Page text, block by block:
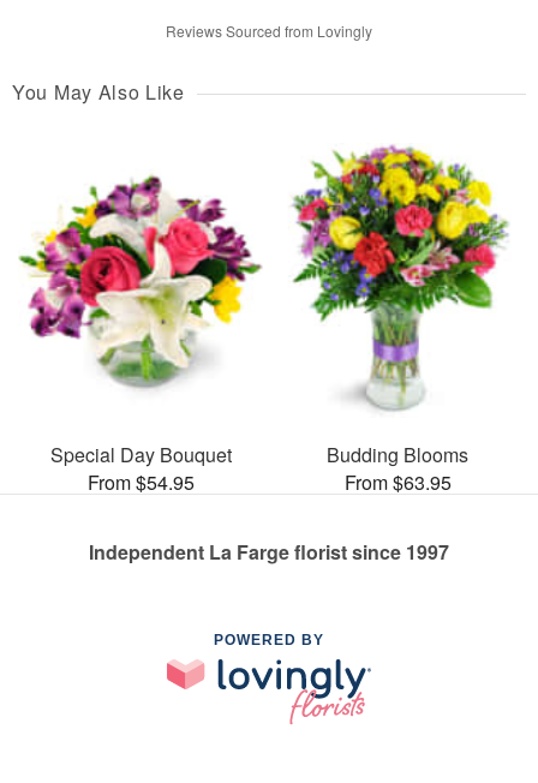
Reviews Sourced from Lovingly
You May Also Like
Special Day Bouquet
From $54.95
Budding Blooms
From $63.95
Independent La Farge florist since 1997
POWERED BY